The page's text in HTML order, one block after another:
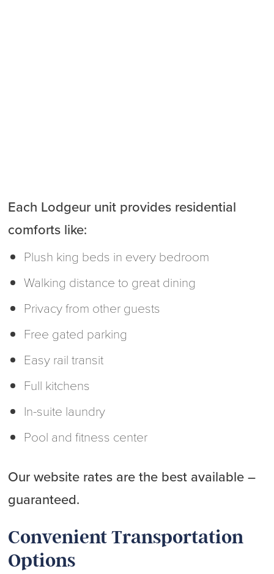
Each Lodgeur unit provides residential
comforts like:
Plush king beds in every bedroom
Walking distance to great dining
Privacy from other guests
Free gated parking
Easy rail transit
Full kitchens
In-suite laundry
Pool and fitness center
Our website rates are the best available –
guaranteed.
Convenient Transportation
Options